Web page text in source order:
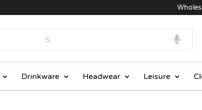
Drinkware Headwear Leisure